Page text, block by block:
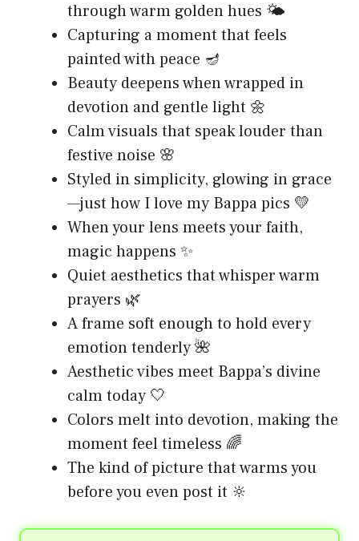
through warm golden hues 🌤️
Capturing a moment that feels
painted with peace 🪔
Beauty deepens when wrapped in
devotion and gentle light 🌼
Calm visuals that speak louder than
festive noise 🌸
Styled in simplicity, glowing in grace
—just how I love my Bappa pics 💛
When your lens meets your faith,
magic happens ✨
Quiet aesthetics that whisper warm
prayers 🌿
A frame soft enough to hold every
emotion tenderly 🌺
Aesthetic vibes meet Bappa’s divine
calm today 🤍
Colors melt into devotion, making the
moment feel timeless 🌈
The kind of picture that warms you
before you even post it 🔆